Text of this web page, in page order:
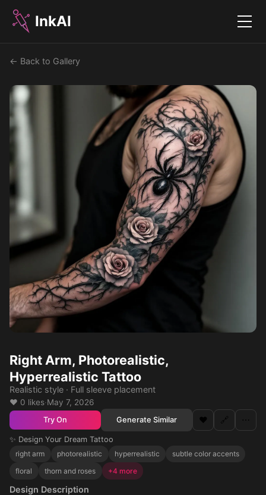
InkAI Menu
← Back to Gallery
Right Arm, Photorealistic,
Hyperrealistic Tattoo
Realistic style · Full sleeve placement
❤️ 0 likes·May 7, 2026
Try On Generate Similar ❤️ 🔗 ⋯
✨ Design Your Dream Tattoo
right arm
photorealistic hyperrealistic
subtle color accents
floral
thorn and roses +4 more
Design Description